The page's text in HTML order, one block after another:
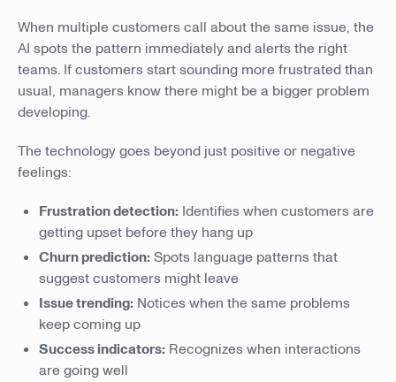
When multiple customers call about the same issue, the
AI spots the pattern immediately and alerts the right
teams. If customers start sounding more frustrated than
usual, managers know there might be a bigger problem
developing.
The technology goes beyond just positive or negative
feelings:
Frustration detection: Identifies when customers are
getting upset before they hang up
Churn prediction:Spots language patterns that
suggest customers might leave
Issue trending: Notices when the same problems
keep coming up
Success indicators: Recognizes when interactions
are going well